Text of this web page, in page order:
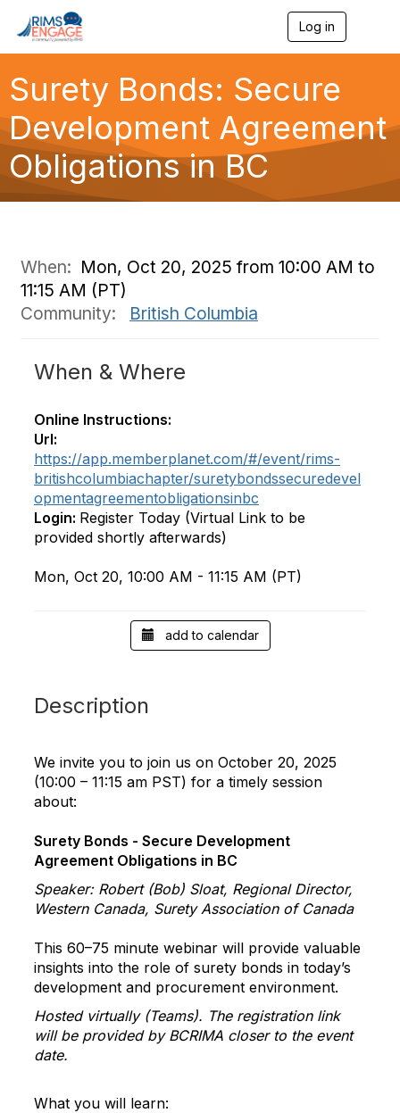
Log in
n
a
g
a
n
Surety Bonds: Secure
Development Agreement
Obligations in BC
When: Mon, Oct 20, 2025 from 10:00 AM to
11:15 AM (PT)
Community:
British Columbia
When & Where
Online Instructions:
Url:
https://app.memberplanet.com/#/event/rims-
britishcolumbiachapter/suretybondssecuredevel
opmentagreementobligationsinbc
Login: Register Today (Virtual Link to be
provided shortly afterwards)
Mon, Oct 20, 10:00 AM - 11:15 AM (PT)
add to calendar
Description
We invite you to join us on October 20, 2025
(10:00 – 11:15 am PST) for a timely session
about:
Surety Bonds - Secure Development
Agreement Obligations in BC
Speaker: Robert (Bob) Sloat, Regional Director,
Western Canada, Surety Association of Canada
This 60–75 minute webinar will provide valuable
insights into the role of surety bonds in today’s
development and procurement environment.
Hosted virtually (Teams). The registration link
will be provided by BCRIMA closer to the event
date.
What you will learn: